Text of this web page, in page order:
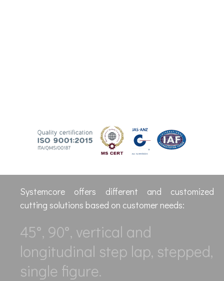
Systemcore offers different and customized
cutting solutions based on customer needs:
45°, 90°, vertical and
longitudinal step lap, stepped,
single figure.